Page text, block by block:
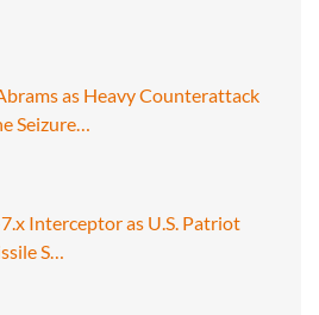
as Heavy Counterattack
Seizure…
Interceptor as U.S. Patriot
S…